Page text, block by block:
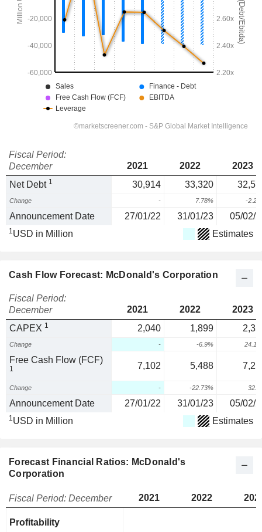
Fiscal Period:
December
2021 2022
2023
Net Debt 1 30,914 33,320
Change - 7.78% -
Announcement Date 27/01/22 31/01/23 05/02/
1USD in Million Estimates
Cash Flow Forecast: McDonald's Corporation
Fiscal Period:
December
2021 2022
2023
CAPEX 1 2,040 1,899
Change - -6.9%
Free Cash Flow (FCF)
1 7,102 5,488
Change - -22.73%
Announcement Date 27/01/22 31/01/23 05/02/
1USD in Million Estimates
Forecast Financial Ratios: McDonald's
Corporation
Fiscal Period: December 2021 2022
Profitability